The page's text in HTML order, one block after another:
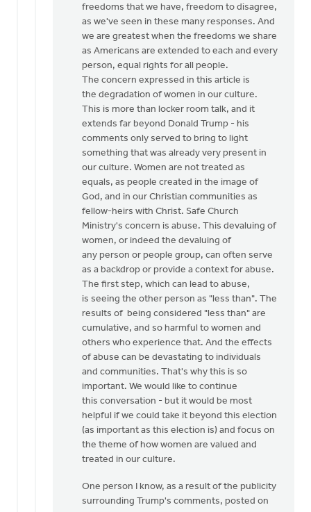
Monica
Brands
freedoms that we have, freedom to disagree,
as we've seen in these many responses. And
we are greatest when the freedoms we share
as Americans are extended to each and every
person, equal rights for all people.
The concern expressed in this article is
the degradation of women in our culture.
This is more than locker room talk, and it
extends far beyond Donald Trump - his
comments only served to bring to light
something that was already very present in
our culture. Women are not treated as
equals, as people created in the image of
God, and in our Christian communities as
fellow-heirs with Christ. Safe Church
Ministry's concern is abuse. This devaluing of
women, or indeed the devaluing of
any person or people group, can often serve
as a backdrop or provide a context for abuse.
The first step, which can lead to abuse,
is seeing the other person as "less than". The
results of being considered "less than" are
cumulative, and so harmful to women and
others who experience that. And the effects
of abuse can be devastating to individuals
and communities. That's why this is so
important. We would like to continue
this conversation - but it would be most
helpful if we could take it beyond this election
(as important as this election is) and focus on
the theme of how women are valued and
treated in our culture.
One person I know, as a result of the publicity
surrounding Trump's comments, posted on